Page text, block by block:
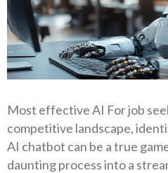
Most effective AI For job
competitive landscape,
AI chatbot can be a true
daunting process into a